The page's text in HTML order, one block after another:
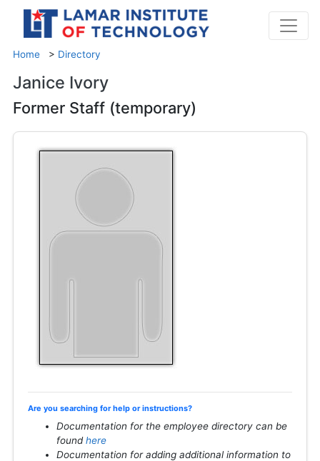
Home > Directory
Janice Ivory
Former Staff (temporary)
Are you searching for help or instructions?
Documentation for the employee directory can be
foundhere
Documentation for adding additional information to